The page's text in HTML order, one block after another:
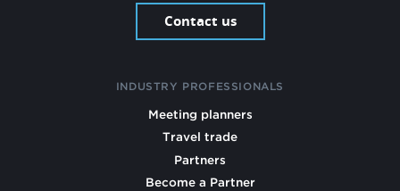
Contact us
INDUSTRY PROFESSIONALS
Meeting planners
Travel trade
Partners
Become a Partner